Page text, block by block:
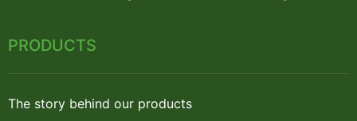
PRODUCTS
The story behind our products